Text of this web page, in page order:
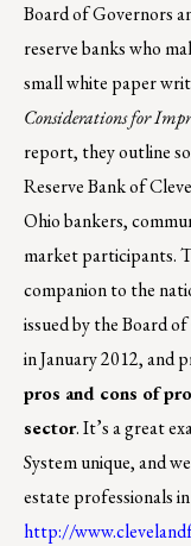
Board of Governors
reserve banks who
small white paper
Considerations for
report, they outline
Reserve Bank of
Ohio bankers,
market participants.
companion to the
issued by the Board
in January 2012, and
pros and cons of
sector. It’s a great
System unique, and
estate professionals
http://